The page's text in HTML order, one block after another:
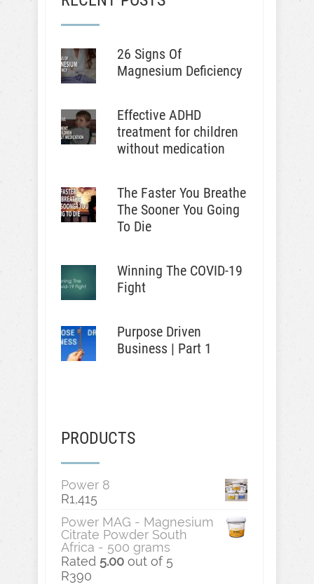
26 Signs Of
Magnesium Deficiency
Effective ADHD
treatment for children
without medication
The Faster You Breathe
The Sooner You Going
To Die
Winning The COVID-19
Fight
Purpose Driven
Business | Part 1
PRODUCTS
Power 8
R1,415
Power MAG - Magnesium
Citrate Powder South
Africa - 500 grams
Rated 5.00 out of 5
R390